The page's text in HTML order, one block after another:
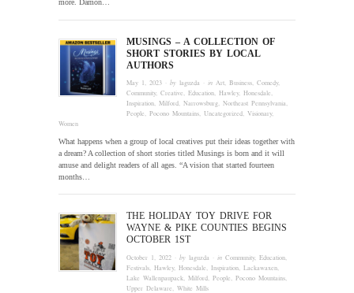
more. Damon…
MUSINGS – A COLLECTION OF
SHORT STORIES BY LOCAL
AUTHORS
May 1, 2023 · bylaguzda · inArt,Business,Comedy,
Community,Creative,Education,Hawley,Honesdale,
Inspiration,Milford,Narrowsburg,Northeast Pennsylvania,
People,Pocono Mountains,Uncategorized,Visionary,
Women
What happens when a group of local creatives put their ideas together with
a dream? A collection of short stories titled Musings is born and it will
amuse and delight readers of all ages. “A vision that started fourteen
months…
THE HOLIDAY TOY DRIVE FOR
WAYNE & PIKE COUNTIES BEGINS
OCTOBER 1ST
October 1, 2022 · bylaguzda · inCommunity,Education
Festivals ,Hawley,Honesdale ,Inspiration ,Lackawaxen
Lake Wallenpaupack ,Milford ,People ,Pocono Mountains
Upper Delaware ,White Mills